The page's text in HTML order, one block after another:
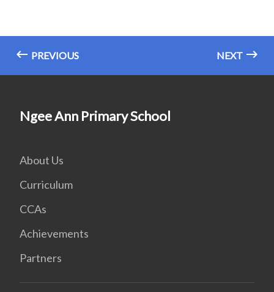
PREVIOUS NEXT
Ngee Ann Primary School
About Us
Curriculum
CCAs
Achievements
Partners